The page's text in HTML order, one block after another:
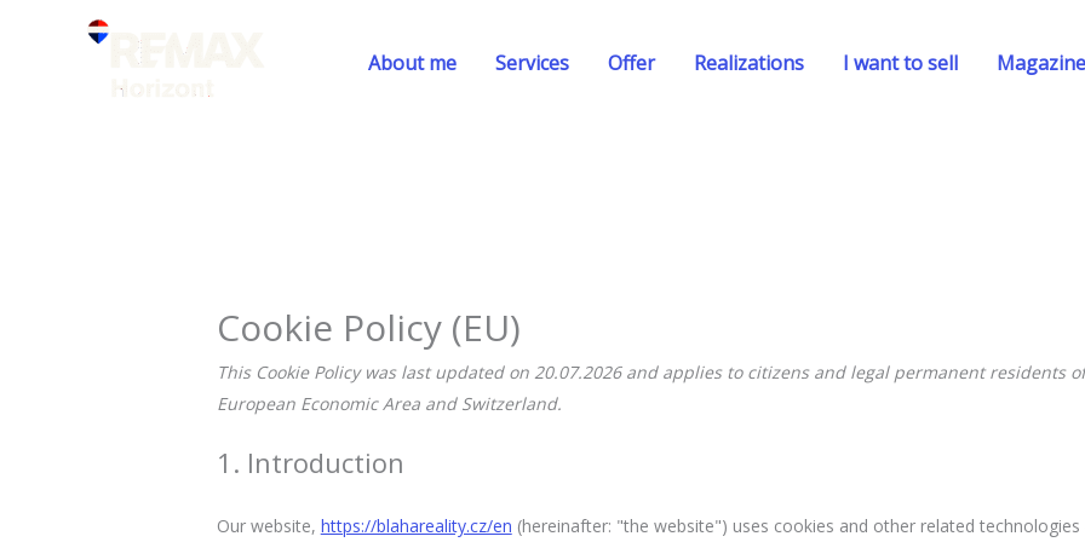
About me Services Offer Realizations I want to sell Magazine
Cookie Policy (EU)
This Cookie Policy was last updated on 20.07.2026 and applies to citizens and legal permanent residents
European Economic Area and Switzerland.
1. Introduction
Our website, https://blahareality.cz/en (hereinafter: "the website") uses cookies and other related